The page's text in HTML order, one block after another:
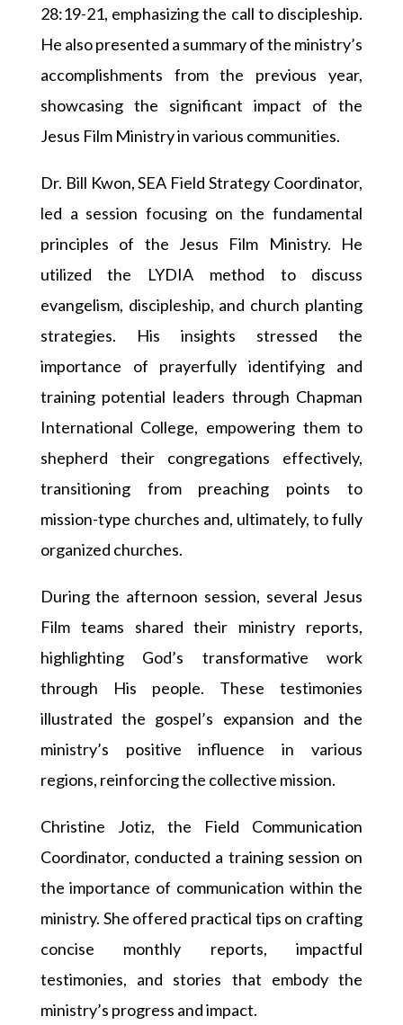
28:19-21, emphasizing the call to discipleship.
He also presented a summary of the ministry’s
accomplishments from the previous year,
showcasing the significant impact of the
Jesus Film Ministry in various communities.
Dr. Bill Kwon, SEA Field Strategy Coordinator,
led a session focusing on the fundamental
principles of the Jesus Film Ministry. He
utilized the LYDIA method to discuss
evangelism, discipleship, and church planting
strategies. His insights stressed the
importance of prayerfully identifying and
training potential leaders through Chapman
International College, empowering them to
shepherd their congregations effectively,
transitioning from preaching points to
mission-type churches and, ultimately, to fully
organized churches.
During the afternoon session, several Jesus
Film teams shared their ministry reports,
highlighting God’s transformative work
through His people. These testimonies
illustrated the gospel’s expansion and the
ministry’s positive influence in various
regions, reinforcing the collective mission.
Christine Jotiz, the Field Communication
Coordinator, conducted a training session on
the importance of communication within the
ministry. She offered practical tips on crafting
concise monthly reports, impactful
testimonies, and stories that embody the
ministry’s progress and impact.